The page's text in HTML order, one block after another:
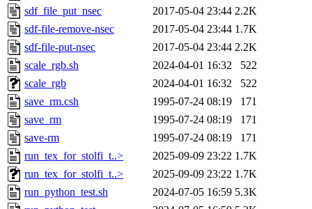
sdf_file_put_nsec
2017-05-04 23:44 2.2K
sdf-file-remove-nsec
2017-05-04 23:44 1.7K
sdf-file-put-nsec
2017-05-04 23:44 2.2K
scale_rgb.sh
2024-04-01 16:32
522
scale_rgb
2024-04-01 16:32
522
save_rm.csh
1995-07-24 08:19
171
save_rm
1995-07-24 08:19
171
save-rm
1995-07-24 08:19
171
run_tex_for_stolfi_t..>
2025-09-09 23:22 1.7K
run_tex_for_stolfi_t..>
2025-09-09 23:22 1.7K
run_python_test.sh
2024-07-05 16:59 5.3K